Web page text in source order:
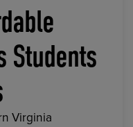
Students
Virginia